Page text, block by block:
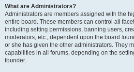
What are Administrators?
Administrators are members assigned with the
entire board. These members can control all
including setting permissions, banning users,
moderators, etc., dependent upon the board
or she has given the other administrators. They
capabilities in all forums, depending on the
founder.